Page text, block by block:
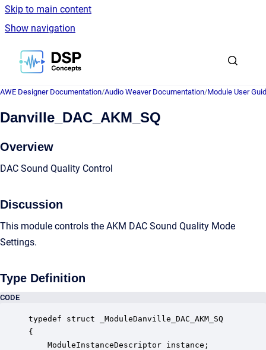
Skip to main content
Show navigation
Go to homepage
AWE Designer Documentation/Audio Weaver Documentation/Module User
Danville_DAC_AKM_SQ
Overview
DAC Sound Quality Control
Discussion
This module controls the AKM DAC Sound Quality Mode
Settings.
Type Definition
CODE
typedef struct _ModuleDanville_DAC_AKM_SQ
{
ModuleInstanceDescriptor instance;